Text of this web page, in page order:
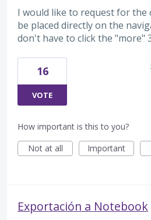
I would like to request for the
be placed directly on the
don't have to click the "more"
16
VOTE
How important is this to you?
Not at all
Important
Exportación a Notebook